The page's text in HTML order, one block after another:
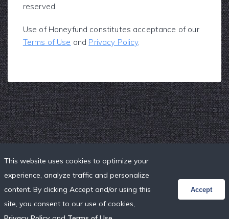
reserved.
Use of Honeyfund constitutes acceptance of our
Terms of Use and Privacy Policy.
This website uses cookies to optimize your
experience, analyze traffic and personalize
content. By clicking Accept and/or using this
site, you consent to our use of cookies,
Accept